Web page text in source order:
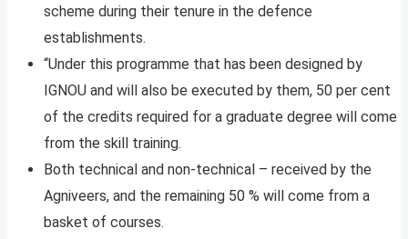
scheme during their tenure in the defence
establishments.
“Under this programme that has been designed by
IGNOU and will also be executed by them, 50 per cent
of the credits required for a graduate degree will come
from the skill training.
Both technical and non-technical – received by the
Agniveers, and the remaining 50 % will come from a
basket of courses.